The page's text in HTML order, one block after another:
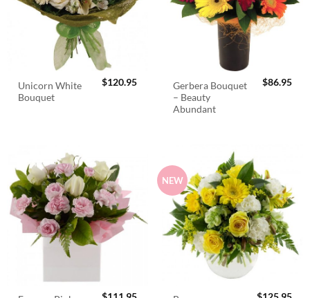
Unicorn White
Bouquet
$120.95
Gerbera Bouquet
– Beauty
Abundant
$86.95
NEW